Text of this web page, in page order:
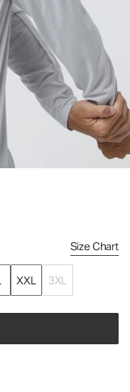
Size Chart
XXL 3XL